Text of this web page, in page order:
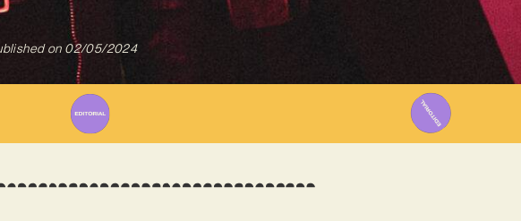
on 02/05/2024